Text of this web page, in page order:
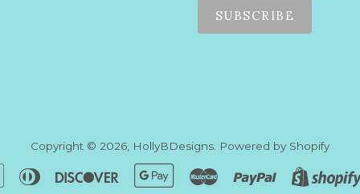
Copyright © 2026, HollyBDesigns. Powered by Shopify
Apple
Pay
Diners
Discover
Google
Pay
Master Paypal